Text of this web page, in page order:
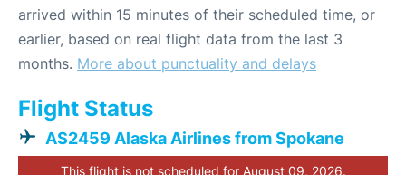
arrived within 15 minutes of their scheduled time, or
earlier, based on real flight data from the last 3
months. More about punctuality and delays
Flight Status
AS2459 Alaska Airlines from Spokane
This flight is not scheduled for August 09, 2026.